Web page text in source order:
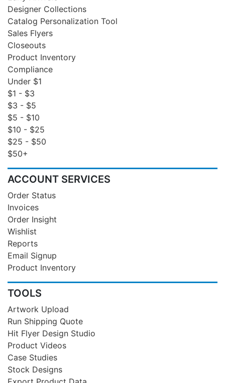
Designer Collections
Catalog Personalization Tool
Sales Flyers
Closeouts
Product Inventory
Compliance
Under $1
$1 - $3
$3 - $5
$5 - $10
$10 - $25
$25 - $50
$50+
ACCOUNT SERVICES
Order Status
Invoices
Order Insight
Wishlist
Reports
Email Signup
Product Inventory
TOOLS
Artwork Upload
Run Shipping Quote
Hit Flyer Design Studio
Product Videos
Case Studies
Stock Designs